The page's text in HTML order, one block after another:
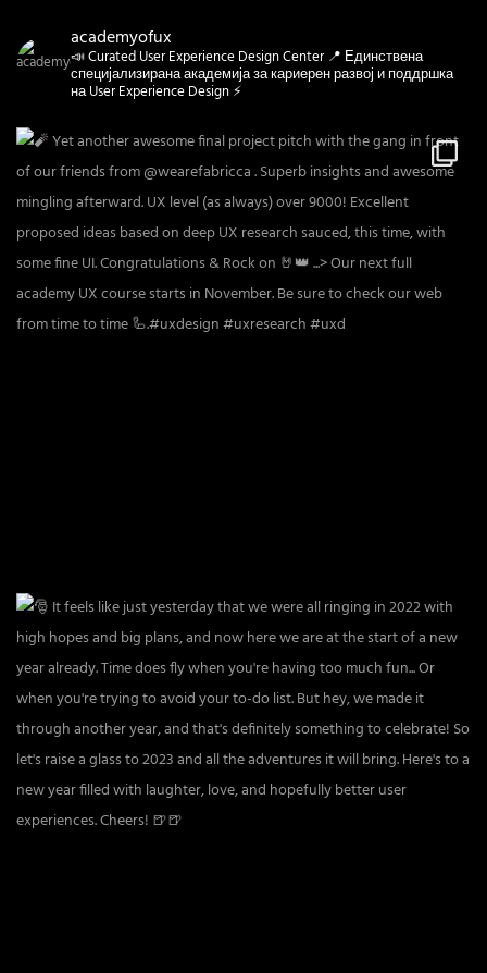
academyofux
📣 Curated User Experience Design Center 📍 Единствена
специјализирана академија за кариерен развој и поддршка
на User Experience Design ⚡️